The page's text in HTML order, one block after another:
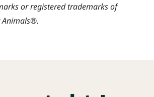
or registered trademarks of
Animals®.